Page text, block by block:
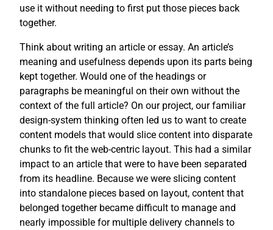
use it without needing to first put those pieces back
together.
Think about writing an article or essay. An article’s
meaning and usefulness depends upon its parts being
kept together. Would one of the headings or
paragraphs be meaningful on their own without the
context of the full article? On our project, our familiar
design-system thinking often led us to want to create
content models that would slice content into disparate
chunks to fit the web-centric layout. This had a similar
impact to an article that were to have been separated
from its headline. Because we were slicing content
into standalone pieces based on layout, content that
belonged together became difficult to manage and
nearly impossible for multiple delivery channels to